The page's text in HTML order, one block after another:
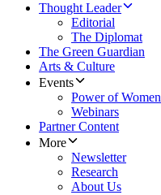
Thought Leader
Editorial
The Diplomat
The Green Guardian
Arts & Culture
Events
Power of Women
Webinars
Partner Content
More
Newsletter
Research
About Us